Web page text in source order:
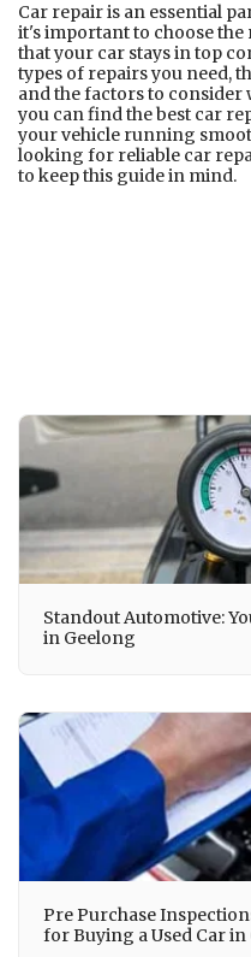
Car repair is an essential
it's important to choose
that your car stays in top
types of repairs you need,
and the factors to consider
you can find the best car
your vehicle running
looking for reliable car
to keep this guide in mind.
Standout Automotive:
in Geelong
Pre Purchase
for Buying a Used Car in